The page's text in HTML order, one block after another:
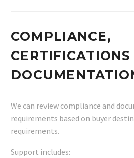
COMPLIANCE,
CERTIFICATIONS
We can review compliance and
requirements based on buyer
requirements.
Support includes: